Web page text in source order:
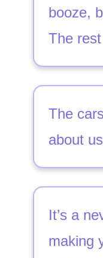
booze,
The
The
about
It’s a
making